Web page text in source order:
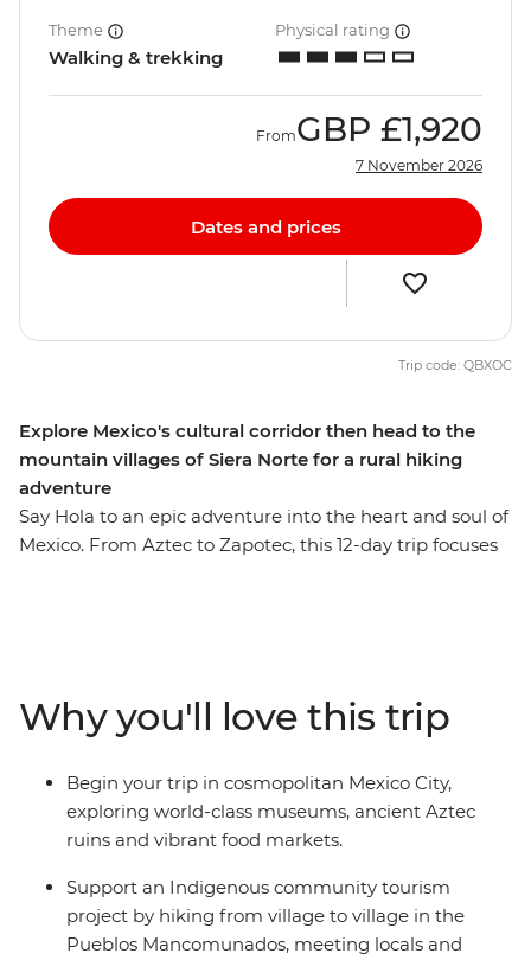
Explore Mexico's cultural corridor then head to the
mountain villages of Siera Norte for a rural hiking
adventure
Say Hola to an epic adventure into the heart and soul of
Mexico. From Aztec to Zapotec, this 12-day trip focuses
art scene of Oaxaca. Then, change the pace and get a
more active with a hiking trip village to village in the
Pueblos Mancomunados. Here, local guides will lead
you between remote mountain communities, where
you'll experience authentic village life, traditional
while contributing directly to community-based
ecotourism efforts that preserve both the environment
and Indigenous ways of life!
Theme
Walking & trekking
Physical rating
FromGBP £1,920
7 November 2026
Dates and prices
Trip code: QBXOC
Why you'll love this trip
Begin your trip in cosmopolitan Mexico City,
exploring world-class museums, ancient Aztec
ruins and vibrant food markets.
Support an Indigenous community tourism
project by hiking from village to village in the
Pueblos Mancomunados, meeting locals and